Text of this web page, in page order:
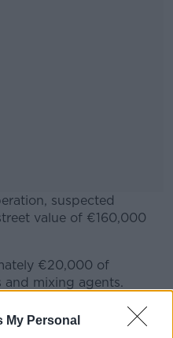
My Personal
suspected
value of €160,000
€20,000 of
and mixing agents.
been arrested and is
the provisions of